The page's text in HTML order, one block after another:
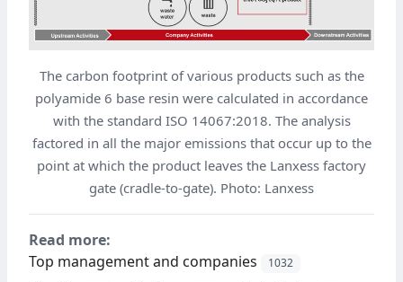
The carbon footprint of various products such as the
polyamide 6 base resin were calculated in accordance
with the standard ISO 14067:2018. The analysis
factored in all the major emissions that occur up to the
point at which the product leaves the Lanxess factory
gate (cradle-to-gate). Photo: Lanxess
Read more:
Top management and companies
1032